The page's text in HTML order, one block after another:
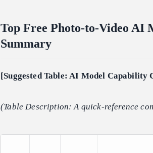
Top Free Photo-to-Video AI
Summary
[Suggested Table: AI Model Capability
(Table Description: A quick-reference